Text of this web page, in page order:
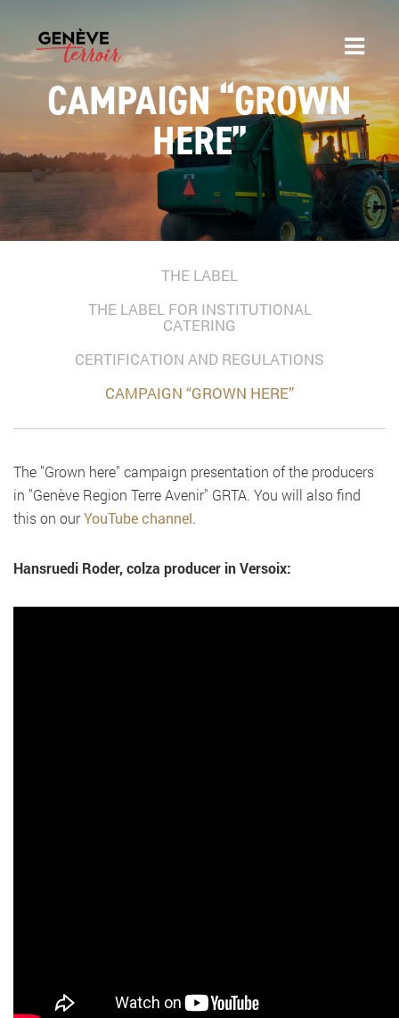
CAMPAIGN “GROWN
HERE”
THE LABEL
THE LABEL FOR INSTITUTIONAL
CATERING
CERTIFICATION AND REGULATIONS
CAMPAIGN “GROWN HERE”
The "Grown here" campaign presentation of the producers
in "Genève Region Terre Avenir" GRTA. You will also find
this on ourYouTube channel.
Hansruedi Roder, colza producer in Versoix: